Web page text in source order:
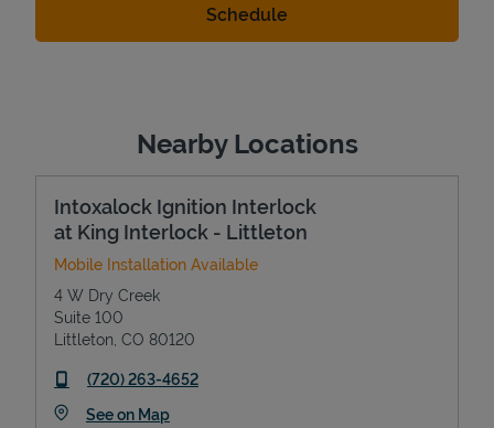
Nearby Locations
Intoxalock Ignition Interlock
at King Interlock - Littleton
Mobile Installation Available
4 W Dry Creek
Suite 100
Littleton CO 80120
phone
(720) 263-4652
See on MapLink Opens in New Tab